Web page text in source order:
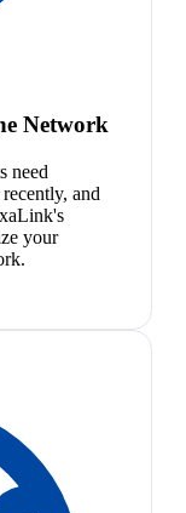
Network
need
and
your